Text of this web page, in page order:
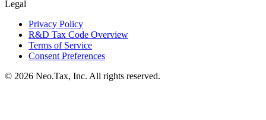
Legal
Privacy Policy
R&D Tax Code Overview
Terms of Service
Consent Preferences
© 2026 Neo.Tax, Inc. All rights reserved.